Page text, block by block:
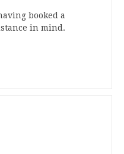
booked a
in mind.